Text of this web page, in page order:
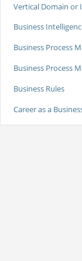
Vertical Domain or
Business
Business Process
Business Process
Business Rules
Career as a